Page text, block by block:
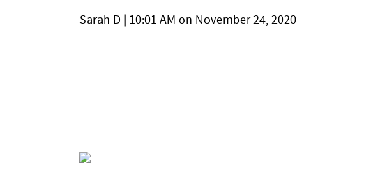
Sarah D 10:01 AM on November 24, 2020